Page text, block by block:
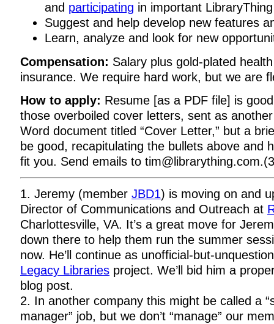
and participating in important
Suggest and help develop new features
Learn, analyze and look for new
Compensation: Salary plus gold-plated
insurance. We require hard work, but we are
How to apply: Resume [as a PDF file] is
those overboiled cover letters, sent as
Word document titled “Cover Letter,” but a
be good, recapitulating the bullets above and
fit you. Send emails to
1. Jeremy (member JBD1) is moving on and
Director of Communications and Outreach at
Charlottesville, VA. It’s a great move for
down there to help them run the summer
now. He’ll continue as unofficial-but-
Legacy Libraries project. We’ll bid him a
blog post.
2. In another company this might be called a
manager” job, but we don’t “manage” our